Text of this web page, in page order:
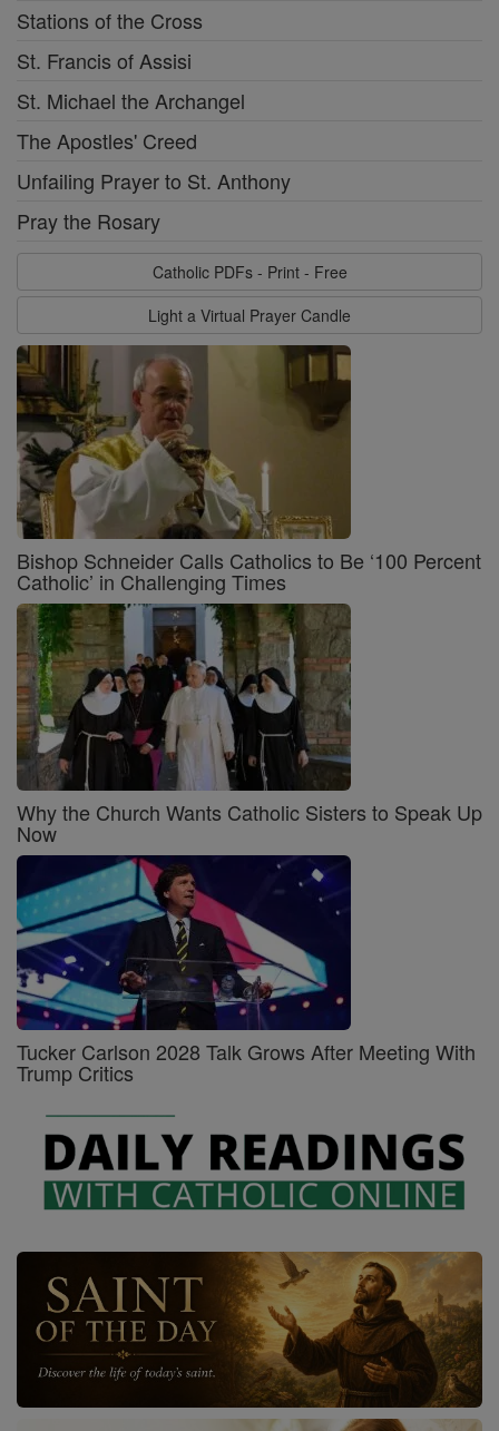
Stations of the Cross
St. Francis of Assisi
St. Michael the Archangel
The Apostles' Creed
Unfailing Prayer to St. Anthony
Pray the Rosary
Catholic PDFs - Print - Free
Light a Virtual Prayer Candle
Bishop Schneider Calls Catholics to Be ‘100 Percent
Catholic’ in Challenging Times
Why the Church Wants Catholic Sisters to Speak Up
Now
Tucker Carlson 2028 Talk Grows After Meeting With
Trump Critics